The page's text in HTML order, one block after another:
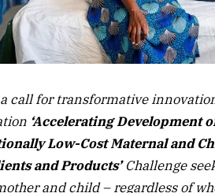
call for transformative
‘Accelerating Development
Low-Cost Maternal and
and Products’Challenge
and child – regardless of